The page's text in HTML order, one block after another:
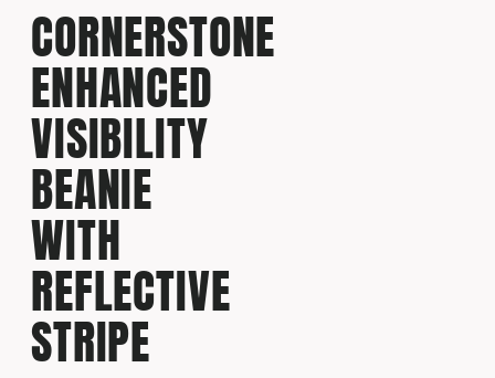
CORNERSTONE
ENHANCED
VISIBILITY
BEANIE
WITH
REFLECTIVE
STRIPE